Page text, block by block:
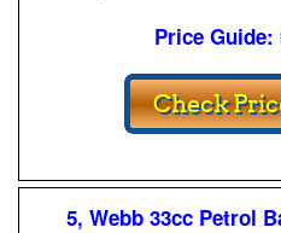
Price Guide:
5, Webb 33cc Petrol